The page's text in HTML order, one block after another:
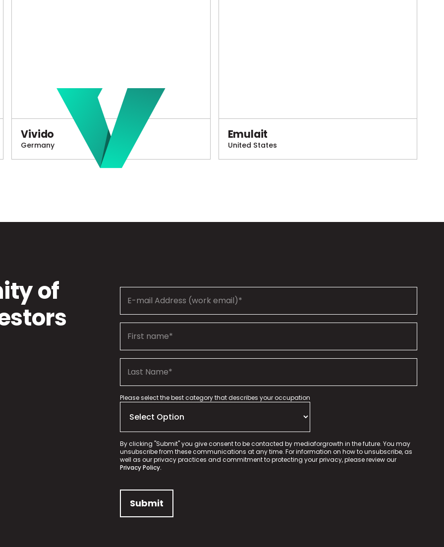
Vivido
Germany
Emulait
United States
of
Please select the best category that describes your occupation
By clicking "Submit" you give consent to be contacted by mediaforgrowth in the future. You may
unsubscribe from these communications at any time. For information on how to unsubscribe, as
well as our privacy practices and commitment to protecting your privacy, please review our
Privacy Policy.